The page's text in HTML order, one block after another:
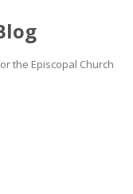
the Episcopal Church